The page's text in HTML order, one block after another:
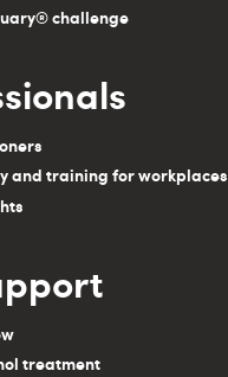
challenge
and training for workplaces
treatment